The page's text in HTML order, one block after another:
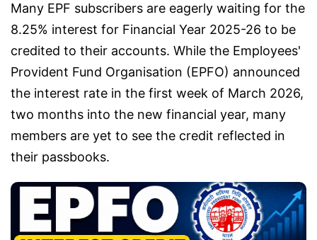
Many EPF subscribers are eagerly waiting for the
8.25% interest for Financial Year 2025-26 to be
credited to their accounts. While the Employees'
Provident Fund Organisation (EPFO) announced
the interest rate in the first week of March 2026,
two months into the new financial year, many
members are yet to see the credit reflected in
their passbooks.